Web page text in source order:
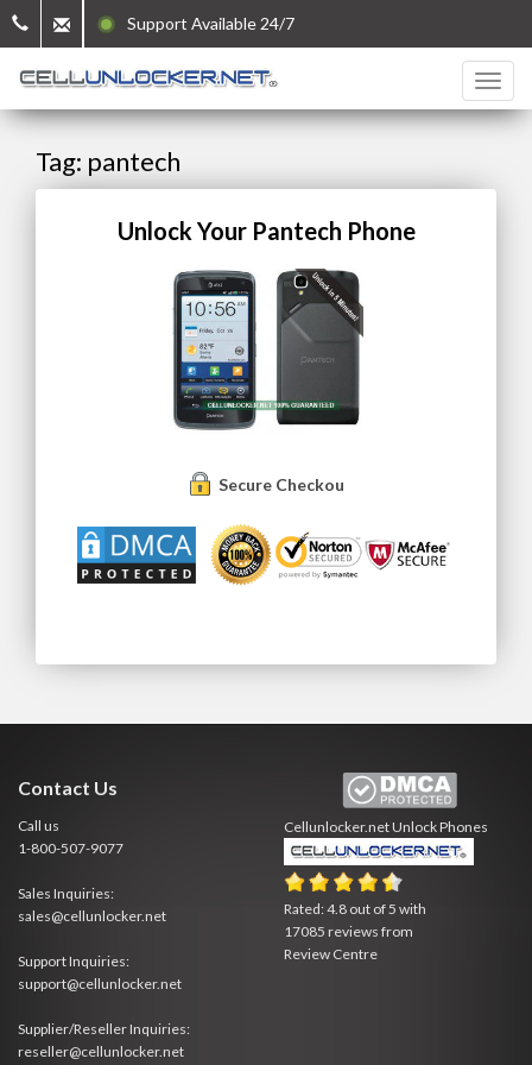
Support Available 24/7
Tag: pantech
Unlock Your Pantech Phone
Secure Checkout
Contact Us
Call us
1-800-507-9077
Sales Inquiries:
sales@cellunlocker.net
Support Inquiries:
support@cellunlocker.net
Supplier/Reseller Inquiries:
reseller@cellunlocker.net
Cellunlocker.netUnlock Phones
Rated:4.8 out of 5 with
17085 reviews from
Review Centre